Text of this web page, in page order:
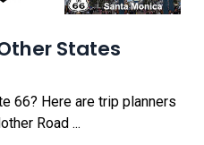
States
66? Here are trip planners
Road ...